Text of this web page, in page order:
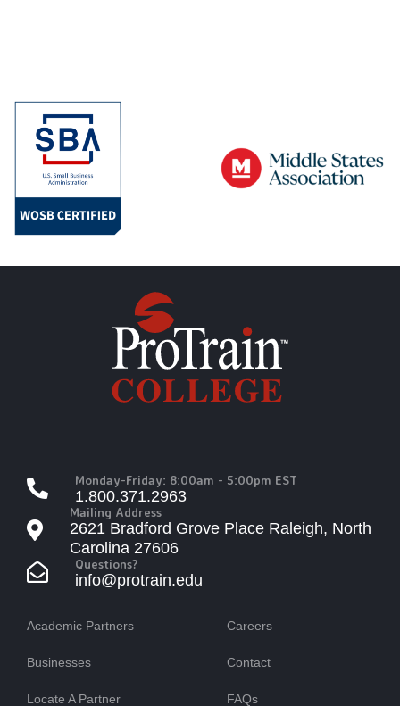
Monday-Friday: 8:00am - 5:00pm EST
1.800.371.2963
Mailing Address
2621 Bradford Grove Place Raleigh, North
Carolina 27606
Questions?
info@protrain.edu
Academic Partners
Businesses
Locate A Partner
Careers
Contact
FAQs